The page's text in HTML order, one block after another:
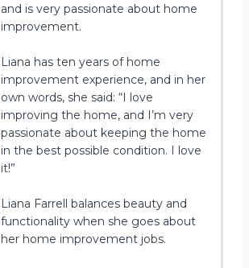
and is very passionate about home
improvement.
Liana has ten years of home
improvement experience, and in her
own words, she said: “I love
improving the home, and I’m very
passionate about keeping the home
in the best possible condition. I love
it!”
Liana Farrell balances beauty and
functionality when she goes about
her home improvement jobs.